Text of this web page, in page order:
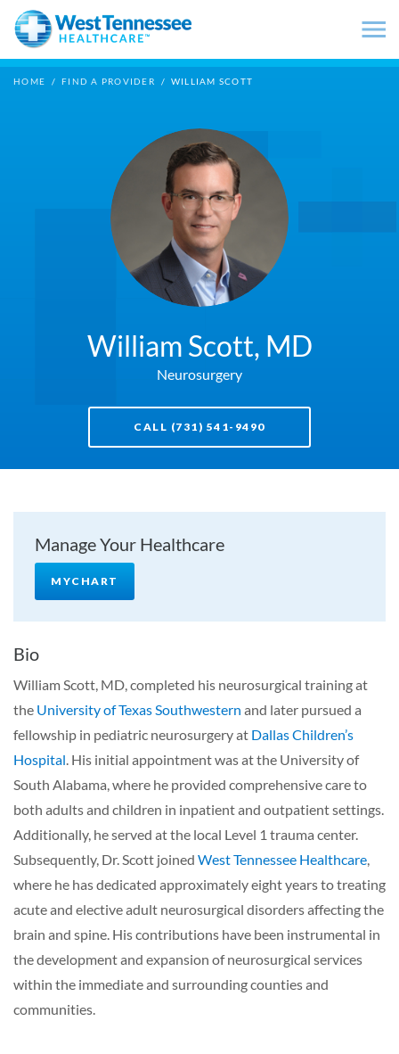
Skip to main content
HOME / FIND A PROVIDER / WILLIAM SCOTT
William Scott, MD
Neurosurgery
CALL (731) 541-9490
Manage Your Healthcare
MYCHART
Bio
William Scott, MD, completed his neurosurgical training at
the University of Texas Southwestern and later pursued a
fellowship in pediatric neurosurgery at Dallas Children’s
Hospital . His initial appointment was at the University of
South Alabama, where he provided comprehensive care to
both adults and children in inpatient and outpatient settings.
Additionally, he served at the local Level 1 trauma center.
Subsequently, Dr. Scott joined West Tennessee Healthcare
where he has dedicated approximately eight years to treating
acute and elective adult neurosurgical disorders affecting the
brain and spine. His contributions have been instrumental in
the development and expansion of neurosurgical services
within the immediate and surrounding counties and
communities.